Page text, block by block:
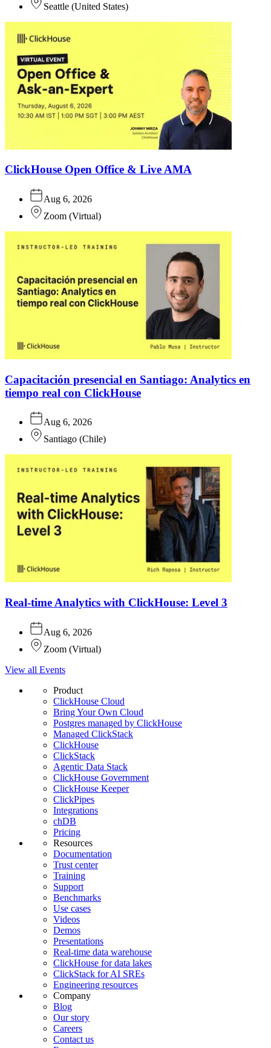
Seattle (United States)
ClickHouse Open Office & Live AMA
Aug 6, 2026
Zoom (Virtual)
Capacitación presencial en Santiago: Analytics en
tiempo real con ClickHouse
Aug 6, 2026
Santiago (Chile)
Real-time Analytics with ClickHouse: Level 3
Aug 6, 2026
Zoom (Virtual)
View all Events
Product
ClickHouse Cloud
Bring Your Own Cloud
Postgres managed by ClickHouse
Managed ClickStack
ClickHouse
ClickStack
Agentic Data Stack
ClickHouse Government
ClickHouse Keeper
ClickPipes
Integrations
chDB
Pricing
Resources
Documentation
Trust center
Training
Support
Benchmarks
Use cases
Videos
Demos
Presentations
Real-time data warehouse
ClickHouse for data lakes
ClickStack for AI SREs
Engineering resources
Company
Blog
Our story
Careers
Contact us